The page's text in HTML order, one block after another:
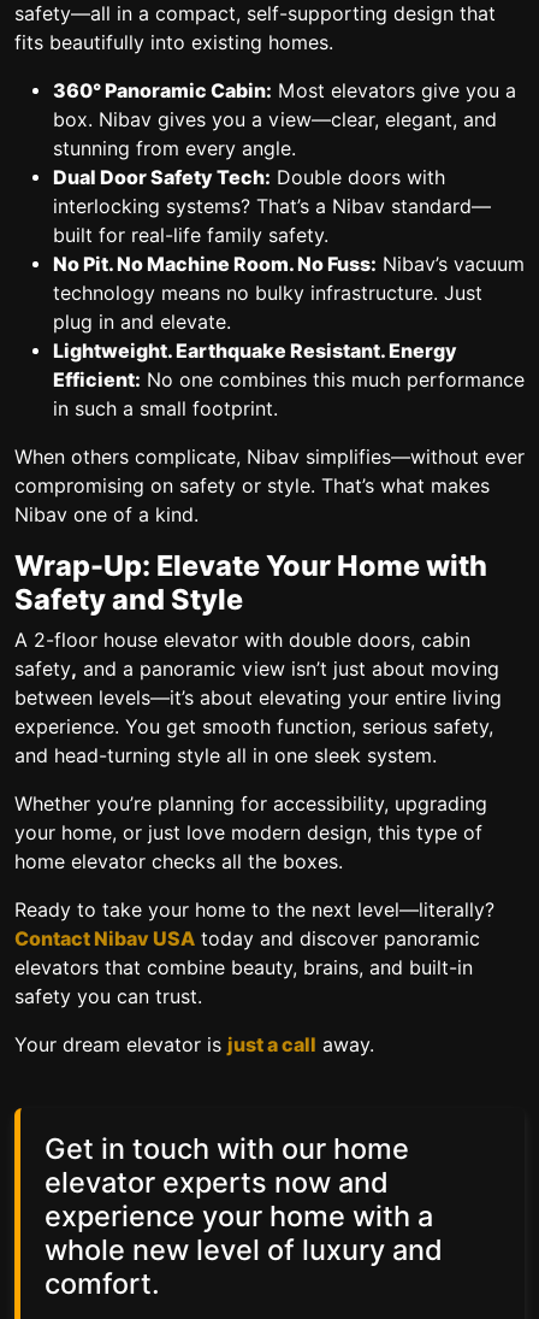
safety—all in a compact, self-supporting design that
fits beautifully into existing homes.
360° Panoramic Cabin: Most elevators give you a
box. Nibav gives you a view—clear, elegant, and
stunning from every angle.
Dual Door Safety Tech: Double doors with
interlocking systems? That’s a Nibav standard—
built for real-life family safety.
No Pit. No Machine Room. No Fuss: Nibav’s vacuum
technology means no bulky infrastructure. Just
plug in and elevate.
Lightweight. Earthquake Resistant. Energy
Efficient: No one combines this much performance
in such a small footprint.
When others complicate, Nibav simplifies—without ever
compromising on safety or style. That’s what makes
Nibav one of a kind.
Wrap-Up: Elevate Your Home with
Safety and Style
A 2-floor house elevator with double doors, cabin
safety, and a panoramic view isn’t just about moving
between levels—it’s about elevating your entire living
experience. You get smooth function, serious safety,
and head-turning style all in one sleek system.
Whether you’re planning for accessibility, upgrading
your home, or just love modern design, this type of
home elevator checks all the boxes.
Ready to take your home to the next level—literally?
Contact Nibav USA today and discover panoramic
elevators that combine beauty, brains, and built-in
safety you can trust.
Your dream elevator is just a call away.
Get in touch with our home
elevator experts now and
experience your home with a
whole new level of luxury and
comfort.